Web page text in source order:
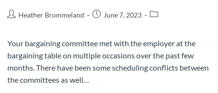
Heather Brommeland June 7, 2023
Your bargaining committee met with the employer at the
bargaining table on multiple occasions over the past few
months. There have been some scheduling conflicts between
the committees as well…